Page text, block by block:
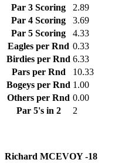
Par 3 Scoring
2.89
Par 4 Scoring
3.69
Par 5 Scoring
4.33
Eagles per Rnd 0.33
Birdies per Rnd 6.33
Pars per Rnd
10.33
Bogeys per Rnd 1.00
Others per Rnd 0.00
Par 5's in 2
2
Richard MCEVOY -18